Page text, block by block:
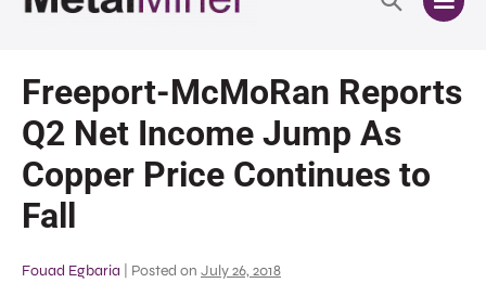
Freeport-McMoRan Reports
Q2 Net Income Jump As
Copper Price Continues to
Fall
Fouad Egbaria Posted on July 26, 2018